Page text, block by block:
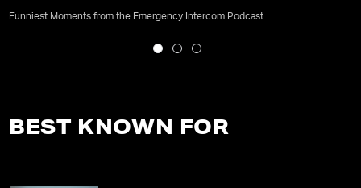
Funniest Moments from the Emergency Intercom Podcast
BEST KNOWN FOR